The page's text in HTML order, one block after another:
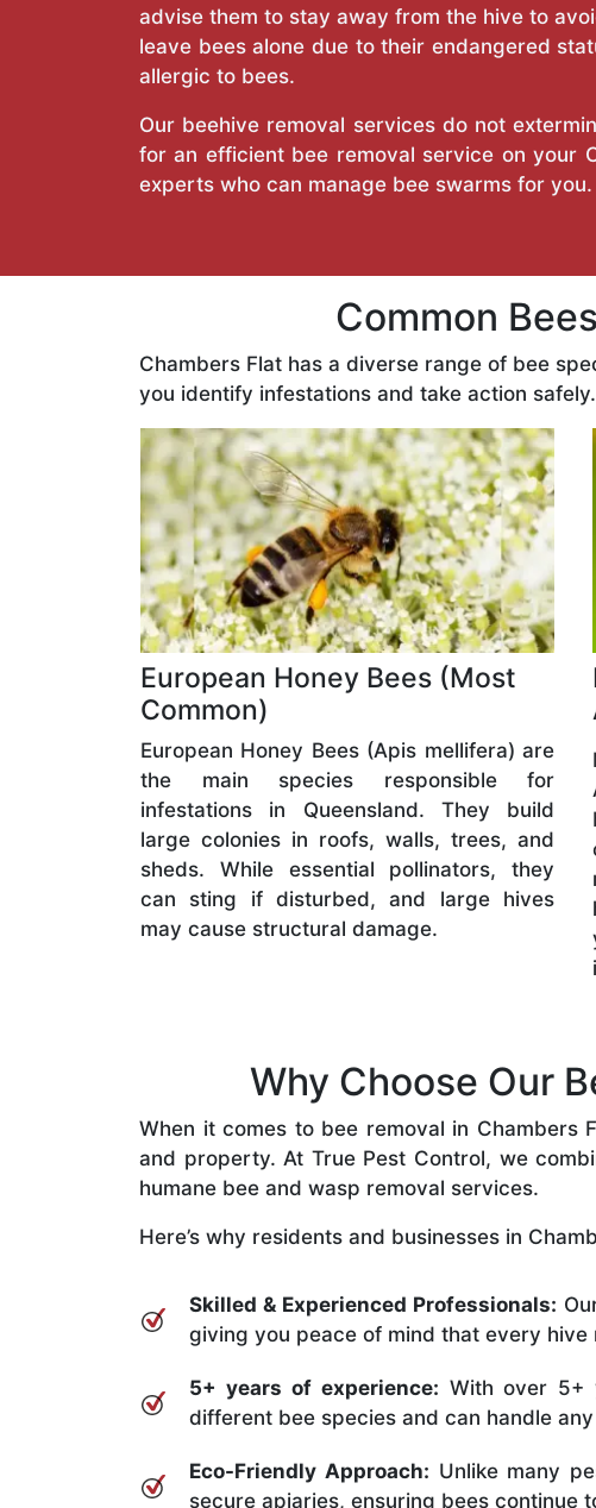
advise them to stay away from the hive to
leave bees alone due to their endangered
allergic to bees.
Our beehive removal services do not
for an efficient bee removal service on your
experts who can manage bee swarms for you.
Common
Chambers Flat has a diverse range of bee
you identify infestations and take action safely.
European Honey Bees (Most
Common)
European Honey Bees (Apis mellifera) are
the main species responsible for
infestations in Queensland. They build
large colonies in roofs, walls, trees, and
sheds. While essential pollinators, they
can sting if disturbed, and large hives
may cause structural damage.
Why Choose Our
When it comes to bee removal in Chambers
and property. At True Pest Control, we
humane bee and wasp removal services.
Here’s why residents and businesses in
Skilled & Experienced Professionals:
giving you peace of mind that every hive
5+ years of experience: With over 5+
different bee species and can handle
Eco-Friendly Approach: Unlike many
secure apiaries, ensuring bees continue